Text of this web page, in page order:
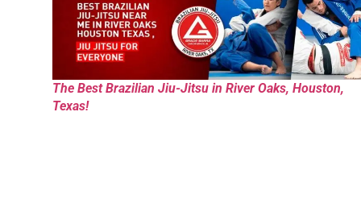
The Best Brazilian Jiu-Jitsu in River Oaks, Houston,
Texas!